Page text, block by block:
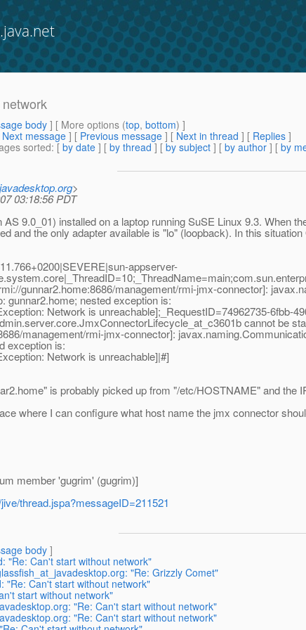
body] [ More options (top, bottom) ]
Next message ] [ Previous message ] [ Next in thread ] [ Replies ]
sorted: [ by date ] [ by thread ] [ by subject ] [ by author ] [ by
>
03:18:56 PDT
9.0_01) installed on a laptop running SuSE Linux 9.3. When
and the only adapter available is "lo" (loopback). In this
appserver-
gunnar2.home:8686/management/rmi-jmx-connector]:
gunnar2.home; nested exception is:
Network is unreachable];_RequestID=74962735-6fbb-
cannot be
management/rmi-jmx-connector]:
exception is:
Network is unreachable]|#]
is probably picked up from "/etc/HOSTNAME" and the
where I can configure what host name the jmx connector
member 'gugrim' (gugrim)]
thread.jspa?messageID=211521
body]
"Re: Can't start without network"
"Re: Grizzly Comet"
"Re: Can't start without network"
start without network"
"Re: Can't start without network"
"Re: Can't start without network"